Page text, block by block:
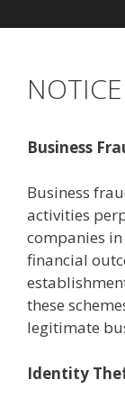
Business
Business
activities
companies
financial
these
legitimate
Identity